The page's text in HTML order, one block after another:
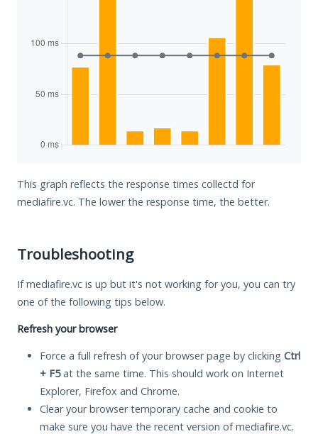
This graph reflects the response times collectd for
mediafire.vc. The lower the response time, the better.
Troubleshooting
If mediafire.vc is up but it's not working for you, you can try
one of the following tips below.
Refresh your browser
Force a full refresh of your browser page by clicking Ctrl
+ F5at the same time. This should work on Internet
Explorer, Firefox and Chrome.
Clear your browser temporary cache and cookie to
make sure you have the recent version of mediafire.vc.